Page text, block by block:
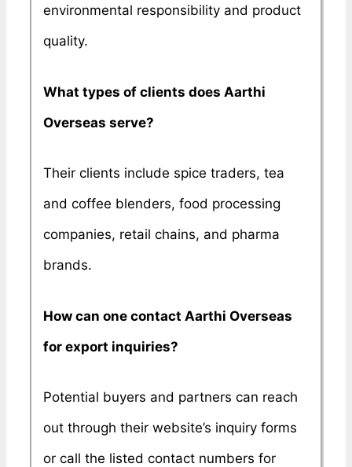
environmental responsibility and product
quality.
What types of clients does Aarthi
Overseas serve?
Their clients include spice traders, tea
and coffee blenders, food processing
companies, retail chains, and pharma
brands.
How can one contact Aarthi Overseas
for export inquiries?
Potential buyers and partners can reach
out through their website’s inquiry forms
or call the listed contact numbers for